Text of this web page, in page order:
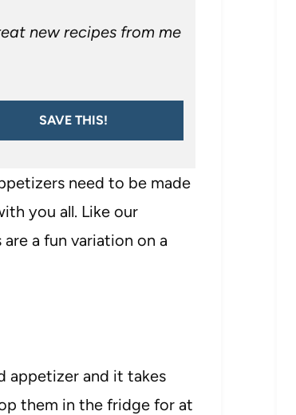
new recipes from me
SAVE THIS!
need to be made
you all. Like our
a fun variation on a
appetizer and it takes
them in the fridge for at